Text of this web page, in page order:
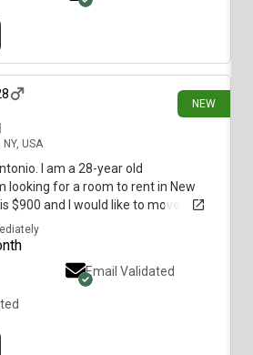
NEW
NY, USA
I am a 28-year old
looking for a room to rent in New
$900 and I would like to move
Email Validated